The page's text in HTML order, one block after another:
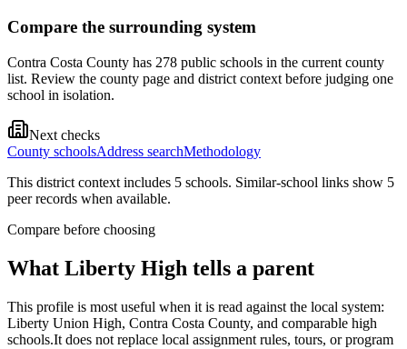
Compare the surrounding system
Contra Costa County has 278 public schools in the current county
list. Review the county page and district context before judging one
school in isolation.
Next checks
County schoolsAddress searchMethodology
This district context includes 5 schools. Similar-school links show 5
peer records when available.
Compare before choosing
What Liberty High tells a parent
This profile is most useful when it is read against the local system:
Liberty Union High, Contra Costa County, and comparable high
schools.It does not replace local assignment rules, tours, or program